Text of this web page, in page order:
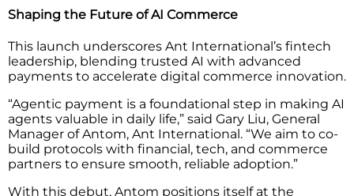
Shaping the Future of AI Commerce
This launch underscores Ant International’s fintech
leadership, blending trusted AI with advanced
payments to accelerate digital commerce innovation.
“Agentic payment is a foundational step in making AI
agents valuable in daily life,” said Gary Liu, General
Manager of Antom, Ant International. “We aim to co-
build protocols with financial, tech, and commerce
partners to ensure smooth, reliable adoption.”
With this debut, Antom positions itself at the